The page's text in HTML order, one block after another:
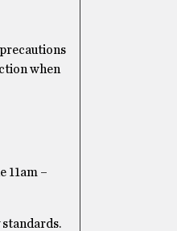
when
11am –